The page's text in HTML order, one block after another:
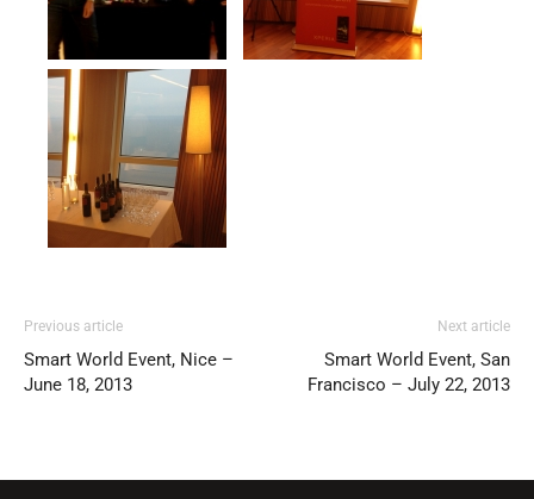
Previous article
Smart World Event, Nice –
June 18, 2013
Next article
Smart World Event, San
Francisco – July 22, 2013